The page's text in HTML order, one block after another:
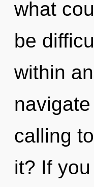
what
be
within
calling
it? If